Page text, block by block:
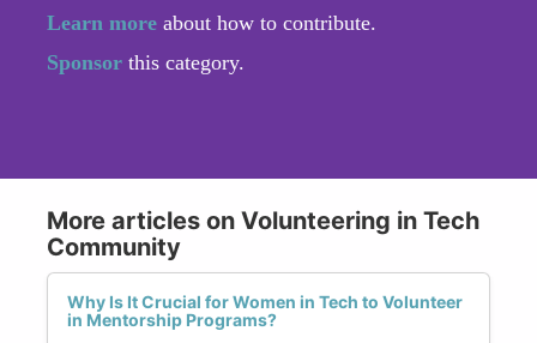
Learn more about how to contribute.
Sponsor this category.
More articles on Volunteering in Tech
Community
Why Is It Crucial for Women in Tech to Volunteer
in Mentorship Programs?